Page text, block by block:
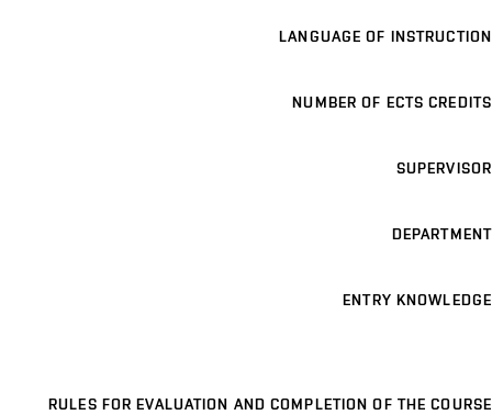
LANGUAGE OF INSTRUCTION
NUMBER OF ECTS CREDITS
SUPERVISOR
DEPARTMENT
ENTRY KNOWLEDGE
RULES FOR EVALUATION AND COMPLETION OF THE COURSE